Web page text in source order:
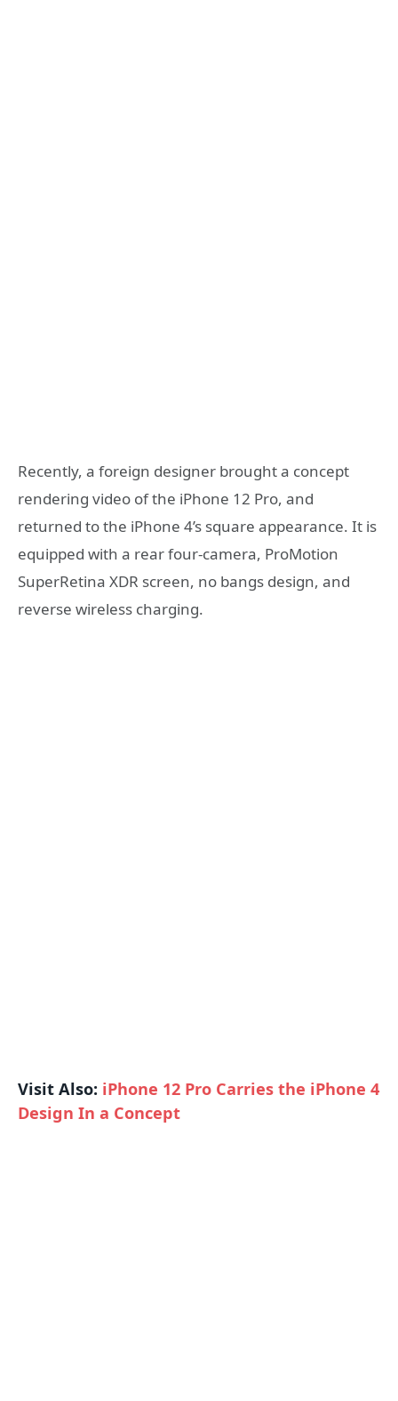
Recently, a foreign designer brought a concept
rendering video of the iPhone 12 Pro, and
returned to the iPhone 4’s square appearance. It is
equipped with a rear four-camera, ProMotion
SuperRetina XDR screen, no bangs design, and
reverse wireless charging.
Visit Also: iPhone 12 Pro Carries the iPhone 4
Design In a Concept